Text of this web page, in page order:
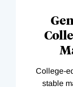
College-
stable